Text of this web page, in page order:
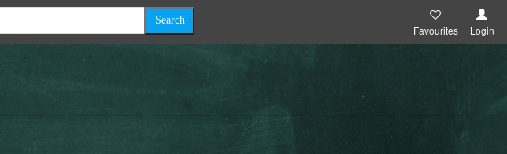
Login
Favourites